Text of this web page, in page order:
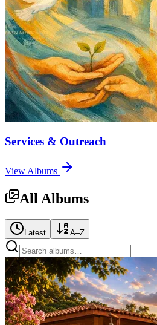
Services & Outreach
View Albums
All Albums
Latest A–Z